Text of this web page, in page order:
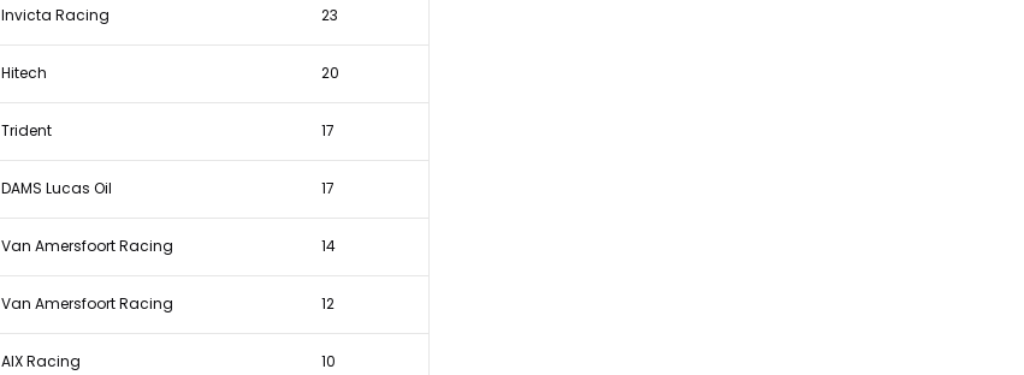
Invicta Racing 23
Hitech 20
Trident 17
DAMS Lucas Oil 17
Van Amersfoort Racing 14
Van Amersfoort Racing 12
AIX Racing 10